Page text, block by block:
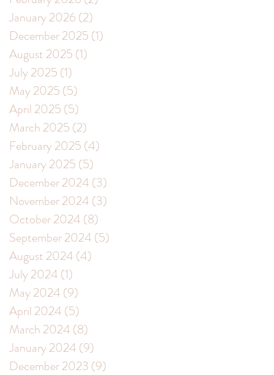
January 2026 (2)
December 2025 (1)
August 2025 (1)
July 2025 (1)
May 2025 (5)
April 2025 (5)
March 2025 (2)
February 2025 (4)
January 2025 (5)
December 2024 (3)
November 2024 (3)
October 2024 (8)
September 2024 (5)
August 2024 (4)
July 2024 (1)
May 2024 (9)
April 2024 (5)
March 2024 (8)
January 2024 (9)
December 2023 (9)